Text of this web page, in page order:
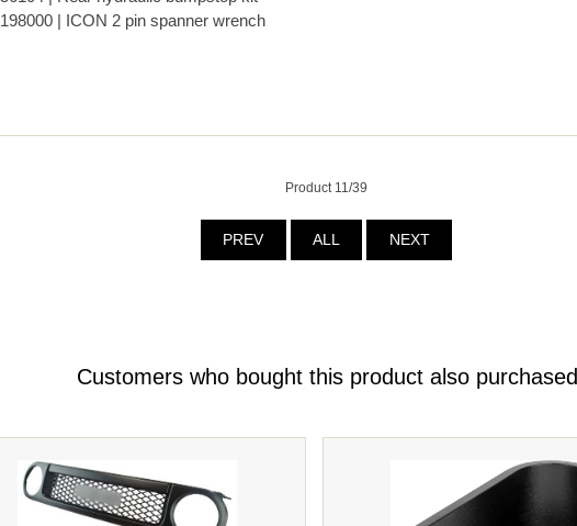
198000 | ICON 2 pin spanner wrench
Product 11/39
PREV ALL NEXT
Customers who bought this product also